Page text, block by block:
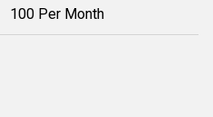
100 Per Month